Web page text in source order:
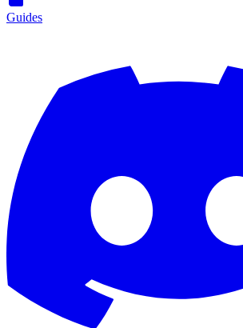
Guides